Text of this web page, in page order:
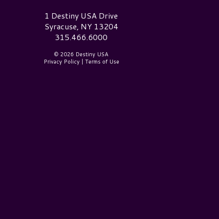
USA Logo1 Destiny USA Drive
Syracuse, NY 13204
315.466.6000
© 2026 Destiny USA
Privacy Policy| Terms of Use